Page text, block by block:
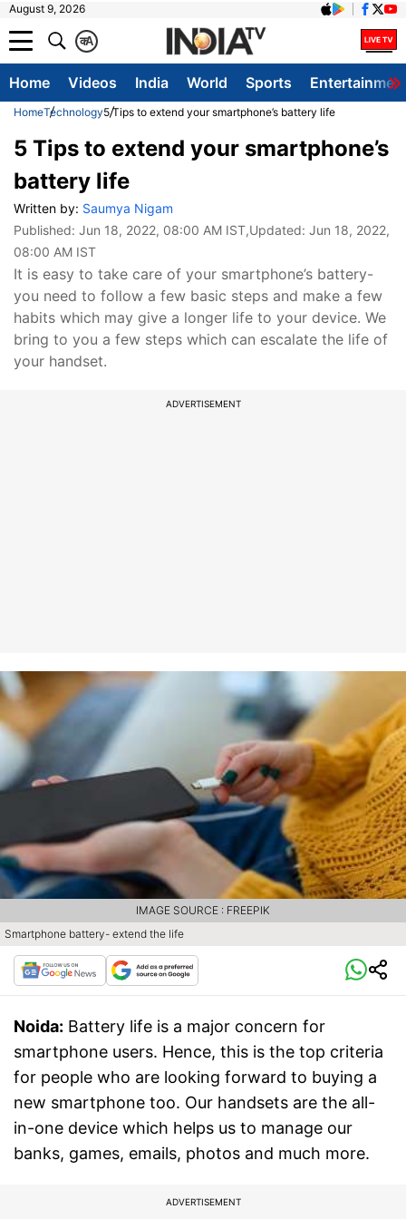
August 9, 2026
A
क
Home Videos India World Sports
HomeTechnology5 Tips to extend your smartphone’s battery life
5 Tips to extend your smartphone’s
battery life
Written by: Saumya Nigam
Published: Jun 18, 2022, 08:00 AM IST,Updated: Jun 18, 2022,
08:00 AM IST
It is easy to take care of your smartphone’s battery-
you need to follow a few basic steps and make a few
habits which may give a longer life to your device. We
bring to you a few steps which can escalate the life of
your handset.
ADVERTISEMENT
Smartphone battery- extend the life
IMAGE SOURCE : FREEPIK
Noida: Battery life is a major concern for
smartphone users. Hence, this is the top criteria
for people who are looking forward to buying a
new smartphone too. Our handsets are the all-
in-one device which helps us to manage our
banks, games, emails, photos and much more.
ADVERTISEMENT